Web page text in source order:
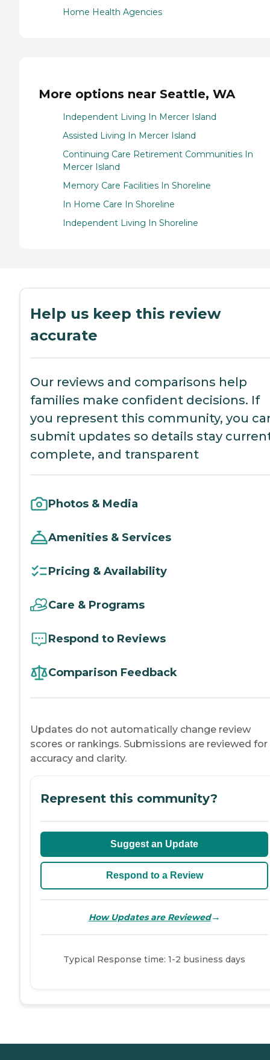
Home Health Agencies
More options near Seattle, WA
Independent Living In Mercer Island
Assisted Living In Mercer Island
Continuing Care Retirement Communities In
Mercer Island
Memory Care Facilities In Shoreline
In Home Care In Shoreline
Independent Living In Shoreline
Help us keep this review
accurate
Our reviews and comparisons help
families make confident decisions. If
you represent this community, you
submit updates so details stay
complete, and transparent
Photos & Media
Amenities & Services
Pricing & Availability
Care & Programs
Respond to Reviews
Comparison Feedback
Updates do not automatically change review
scores or rankings. Submissions are reviewed for
accuracy and clarity.
Represent this community?
Suggest an Update
Respond to a Review
How Updates are Reviewed→
Typical Response time: 1-2 business days